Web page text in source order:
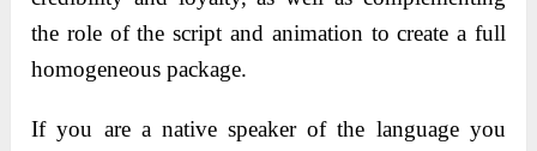
the role of the script and animation to create a full
homogeneous package.
If you are a native speaker of the language you